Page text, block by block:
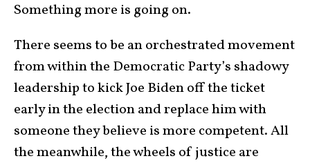
Something more is going on.
There seems to be an orchestrated movement
from within the Democratic Party’s shadowy
leadership to kick Joe Biden off the ticket
early in the election and replace him with
someone they believe is more competent. All
the meanwhile, the wheels of justice are